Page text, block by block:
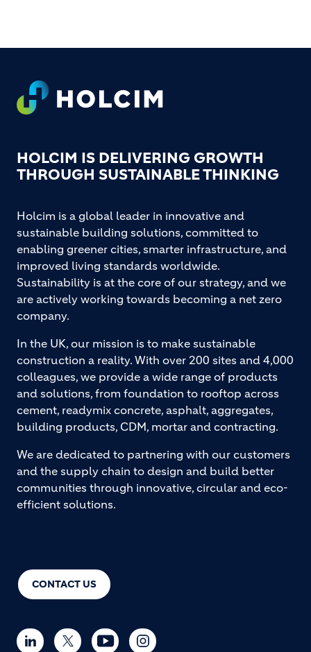
Footer
HOLCIM IS DELIVERING GROWTH
THROUGH SUSTAINABLE THINKING
CONTACT US
Holcim is a global leader in innovative and
sustainable building solutions, committed to
enabling greener cities, smarter infrastructure, and
improved living standards worldwide.
Sustainability is at the core of our strategy, and we
are actively working towards becoming a net zero
company.
In the UK, our mission is to make sustainable
construction a reality. With over 200 sites and 4,000
colleagues, we provide a wide range of products
and solutions, from foundation to rooftop across
cement, readymix concrete, asphalt, aggregates,
building products, CDM, mortar and contracting.
We are dedicated to partnering with our customers
and the supply chain to design and build better
communities through innovative, circular and eco-
efficient solutions.